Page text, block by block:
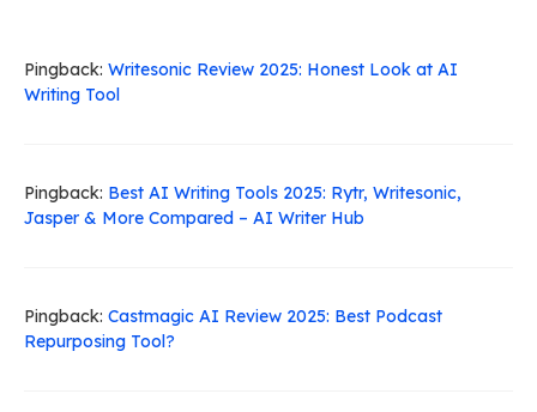
Pingback: Writesonic Review 2025: Honest Look at AI
Writing Tool
Pingback: Best AI Writing Tools 2025: Rytr, Writesonic,
Jasper & More Compared – AI Writer Hub
Pingback: Castmagic AI Review 2025: Best Podcast
Repurposing Tool?